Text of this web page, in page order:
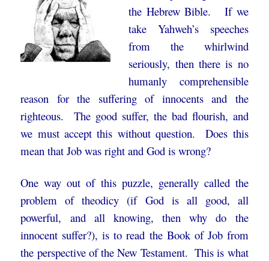
the Hebrew Bible. If we
take Yahweh’s speeches
from the whirlwind
seriously, then there is no
humanly comprehensible
reason for the suffering of innocents and the
righteous. The good suffer, the bad flourish, and
we must accept this without question. Does this
mean that Job was right and God is wrong?
One way out of this puzzle, generally called the
problem of theodicy (if God is all good, all
powerful, and all knowing, then why do the
innocent suffer?), is to read the Book of Job from
the perspective of the New Testament. This is what